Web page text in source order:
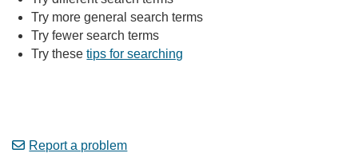
Try more general search terms
Try fewer search terms
Try thesetips for searching
Report a problem